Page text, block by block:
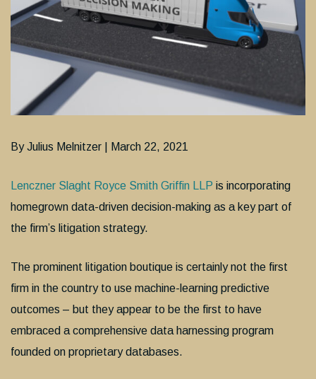
By Julius Melnitzer | March 22, 2021
Lenczner Slaght Royce Smith Griffin LLP is incorporating
homegrown data-driven decision-making as a key part of
the firm’s litigation strategy.
The prominent litigation boutique is certainly not the first
firm in the country to use machine-learning predictive
outcomes – but they appear to be the first to have
embraced a comprehensive data harnessing program
founded on proprietary databases.